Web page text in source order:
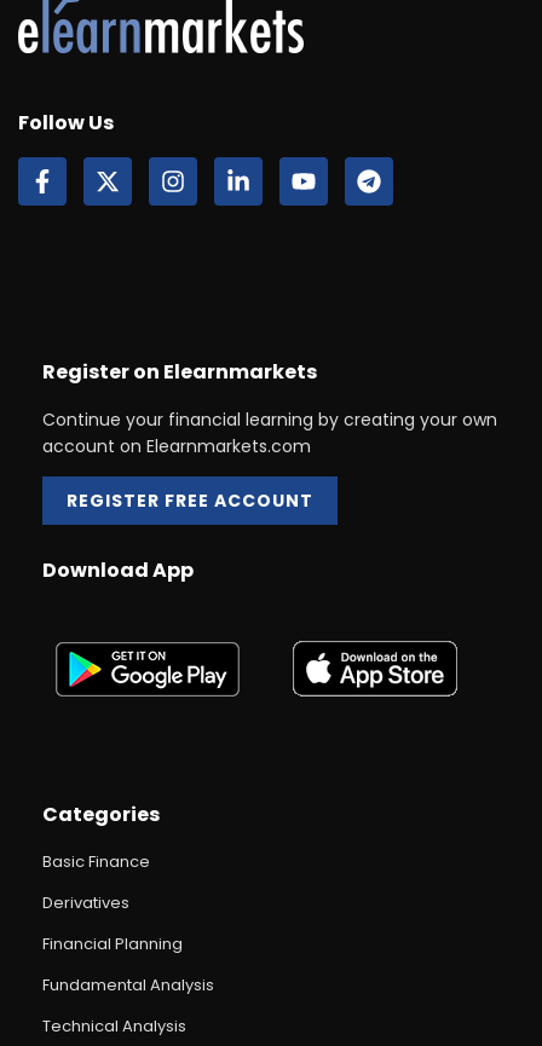
Follow Us
Register on Elearnmarkets
Continue your financial learning by creating your own
account on Elearnmarkets.com
REGISTER FREE ACCOUNT
Download App
Categories
Basic Finance
Derivatives
Financial Planning
Fundamental Analysis
Technical Analysis